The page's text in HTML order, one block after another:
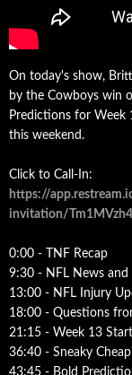
On today's show,
by the Cowboys win
Predictions for Week
this weekend.
Click to Call-In:
https://
invitation/
0:00 - TNF Recap
9:30 - NFL News and
13:00 - NFL Injury
18:00 - Questions
21:15 - Week 13
36:40 - Sneaky